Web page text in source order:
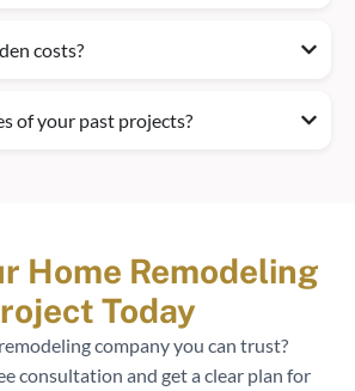
costs?
of your past projects?
Home Remodeling
Today
company you can trust?
consultation and get a clear plan for